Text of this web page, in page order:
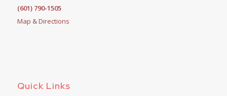
(601) 790-1505
Map & Directions
Quick Links